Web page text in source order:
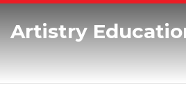
Artistry